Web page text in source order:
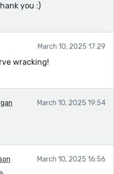
you :)
March 10, 2025 17:29
wracking!
March 10, 2025 19:54
March 10, 2025 16:56